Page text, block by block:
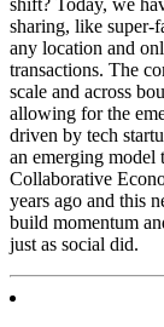
shift? Today, we
sharing, like super-
any location and
transactions. The
scale and across
allowing for the
driven by tech
an emerging model
Collaborative
years ago and this
build momentum
just as social did.